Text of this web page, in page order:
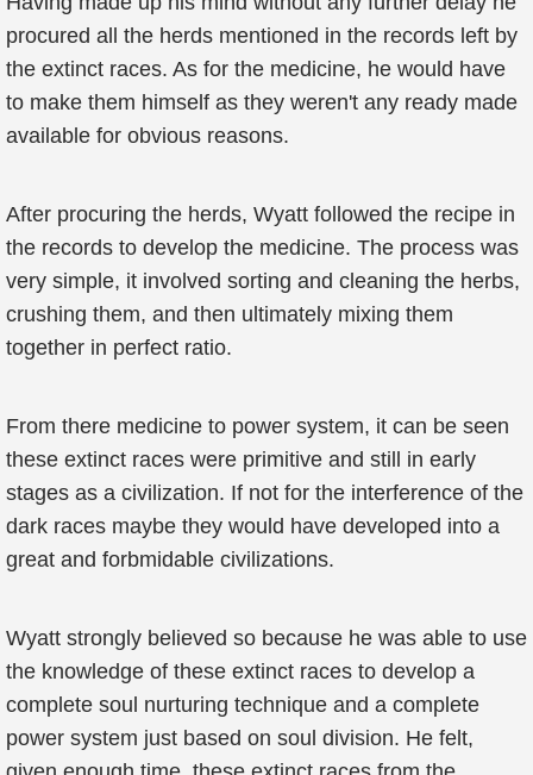
procured all the herds mentioned in the records left by
the extinct races. As for the medicine, he would have
to make them himself as they weren't any ready made
available for obvious reasons.
After procuring the herds, Wyatt followed the recipe in
the records to develop the medicine. The process was
very simple, it involved sorting and cleaning the herbs,
crushing them, and then ultimately mixing them
together in perfect ratio.
From there medicine to power system, it can be seen
these extinct races were primitive and still in early
stages as a civilization. If not for the interference of the
dark races maybe they would have developed into a
great and forbmidable civilizations.
Wyatt strongly believed so because he was able to use
the knowledge of these extinct races to develop a
complete soul nurturing technique and a complete
power system just based on soul division. He felt,